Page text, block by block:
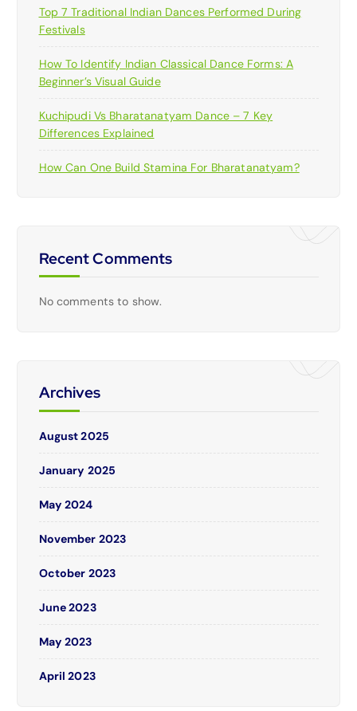
Top 7 Traditional Indian Dances Performed During
Festivals
How To Identify Indian Classical Dance Forms: A
Beginner’s Visual Guide
Kuchipudi Vs Bharatanatyam Dance – 7 Key
Differences Explained
How Can One Build Stamina For Bharatanatyam?
Recent Comments
No comments to show.
Archives
August 2025
January 2025
May 2024
November 2023
October 2023
June 2023
May 2023
April 2023